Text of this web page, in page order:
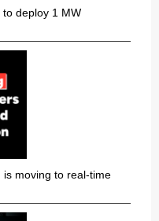
to deploy 1 MW
moving to real-time